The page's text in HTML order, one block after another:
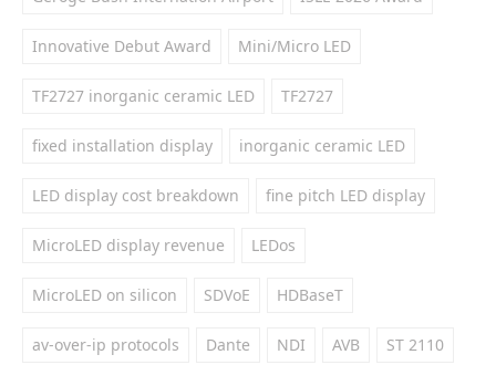
Innovative Debut Award Mini/Micro LED
TF2727 inorganic ceramic LED TF2727
fixed installation display inorganic ceramic LED
LED display cost breakdown fine pitch LED display
MicroLED display revenue LEDos
MicroLED on silicon SDVoE HDBaseT
av-over-ip protocols Dante NDI AVB ST 2110